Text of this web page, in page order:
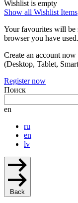
Wishlist is empty
Show all Wishlist Items
Your favourites will be
browser you have used.
Create an account
(Desktop, Tablet,
Register now
Поиск
en
ru
en
lv
Back